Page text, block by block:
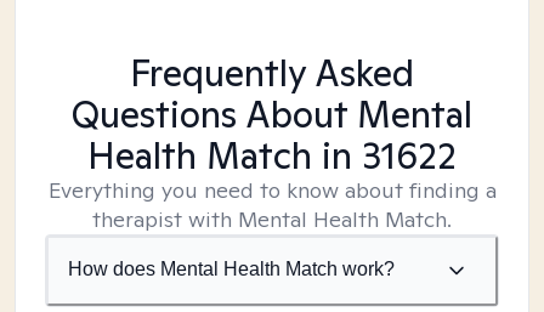
Frequently Asked
Questions About Mental
Health Match in 31622
Everything you need to know about finding a
therapist with Mental Health Match.
How does Mental Health Match work?